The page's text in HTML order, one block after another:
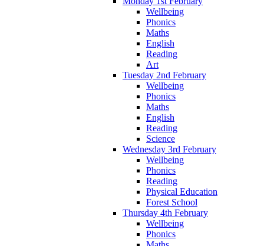
Wellbeing
Phonics
Maths
English
Reading
Art
Tuesday 2nd February
Wellbeing
Phonics
Maths
English
Reading
Science
Wednesday 3rd February
Wellbeing
Phonics
Reading
Physical Education
Forest School
Thursday 4th February
Wellbeing
Phonics